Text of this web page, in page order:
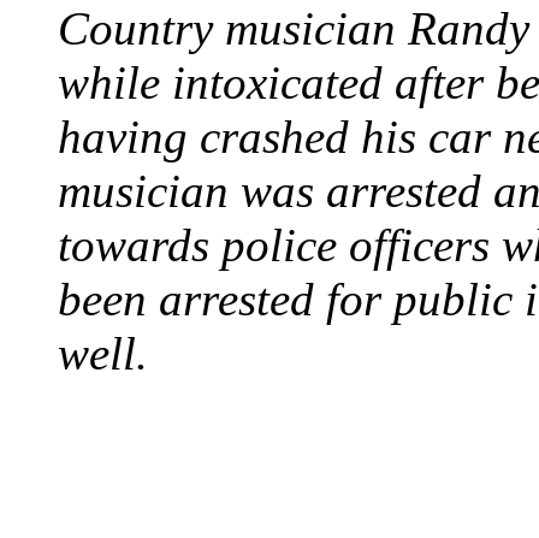
Country musician
while intoxicated after
having crashed his car
musician was arrested
towards police officers
been arrested for
well.